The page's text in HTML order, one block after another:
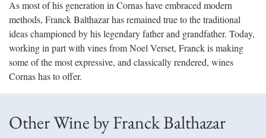
As most of his generation in Cornas have embraced modern
methods, Franck Balthazar has remained true to the traditional
ideas championed by his legendary father and grandfather. Today,
working in part with vines from Noel Verset, Franck is making
some of the most expressive, and classically rendered, wines
Cornas has to offer.
Other Wine by Franck Balthazar